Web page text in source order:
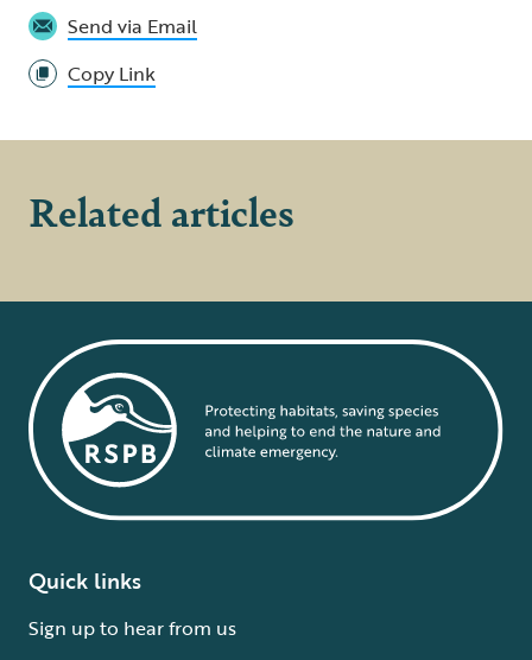
Send via Email
Copy Link
Related articles
Quick links
Sign up to hear from us